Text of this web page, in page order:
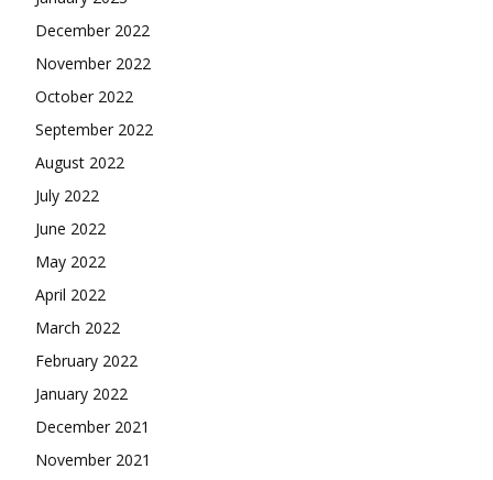
December 2022
November 2022
October 2022
September 2022
August 2022
July 2022
June 2022
May 2022
April 2022
March 2022
February 2022
January 2022
December 2021
November 2021